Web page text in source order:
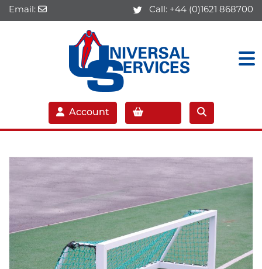
Email: Call: +44 (0)1621 868700
Account